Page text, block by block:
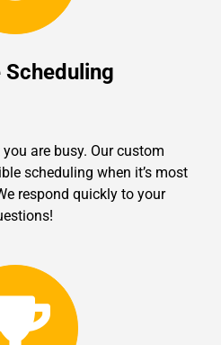
Scheduling
are busy. Our custom
scheduling when it’s most
respond quickly to your